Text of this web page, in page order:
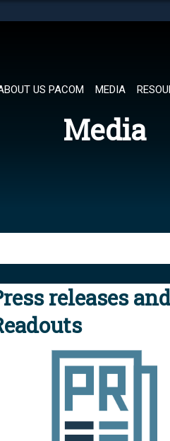
in
US PACOM MEDIA
Media
releases